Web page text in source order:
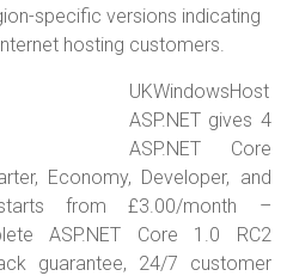
specific versions indicating
hosting customers.
UKWindowsHost
ASP.NET gives 4
ASP.NET Core
Economy, Developer, and
from £3.00/month –
ASP.NET Core 1.0 RC2
guarantee, 24/7 customer